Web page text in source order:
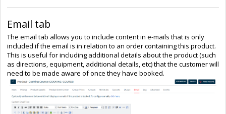
Email tab
The email tab allows you to include content in e-mails that is only
included if the email is in relation to an order containing this product.
This is useful for including additional details about the product (such
as directions, equipment, additional details, etc) that the customer will
need to be made aware of once they have booked.